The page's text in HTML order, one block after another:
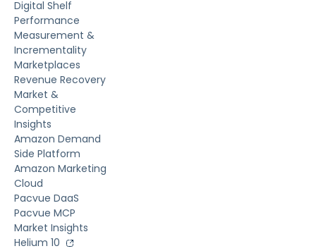
Digital Shelf
Performance
Measurement &
Incrementality
Marketplaces
Revenue Recovery
Market &
Competitive
Insights
Amazon Demand
Side Platform
Amazon Marketing
Cloud
Pacvue DaaS
Pacvue MCP
Market Insights
Helium 10